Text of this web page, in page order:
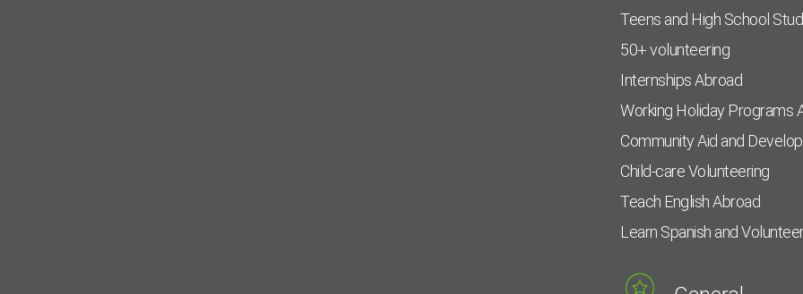
Teens and High School
50+ volunteering
Internships Abroad
Working Holiday Programs
Community Aid and
Child-care Volunteering
Teach English Abroad
Learn Spanish and